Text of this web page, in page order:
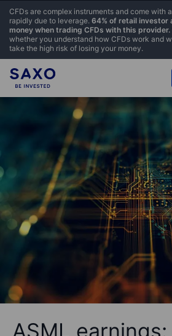
CFDs are complex instruments and come with
rapidly due to leverage. 64% of retail investor
money when trading CFDs with this provider.
whether you understand how CFDs work and
take the high risk of losing your money.
ASML